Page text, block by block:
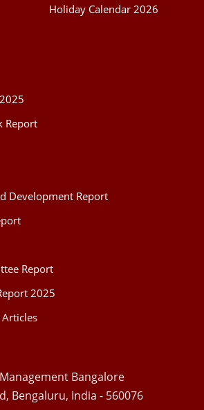
Holiday Calendar 2026
Report
Development Report
Report
2025
Bangalore
Bengaluru, India - 560076